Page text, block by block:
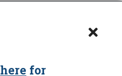
here for